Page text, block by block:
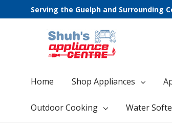
Serving the Guelph and Surrounding
Home Shop Appliances
Outdoor Cooking Water